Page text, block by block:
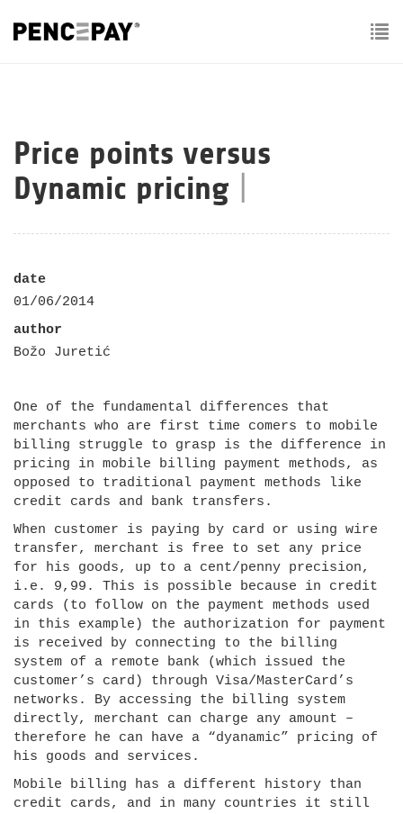
Price points versus
Dynamic pricing
date
01/06/2014
author
Božo Juretić
One of the fundamental differences that
merchants who are first time comers to mobile
billing struggle to grasp is the difference in
pricing in mobile billing payment methods, as
opposed to traditional payment methods like
credit cards and bank transfers.
When customer is paying by card or using wire
transfer, merchant is free to set any price
for his goods, up to a cent/penny precision,
i.e. 9,99. This is possible because in credit
cards (to follow on the payment methods used
in this example) the authorization for payment
is received by connecting to the billing
system of a remote bank (which issued the
customer’s card) through Visa/MasterCard’s
networks. By accessing the billing system
directly, merchant can charge any amount –
therefore he can have a “dyanamic” pricing of
his goods and services.
Mobile billing has a different history than
credit cards, and in many countries it still